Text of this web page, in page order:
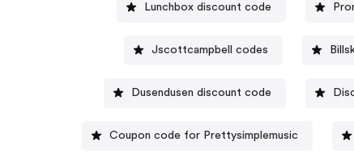
Lunchbox discount code
Jscottcampbell codes
Dusendusen discount code
Coupon code for Prettysimplemusic